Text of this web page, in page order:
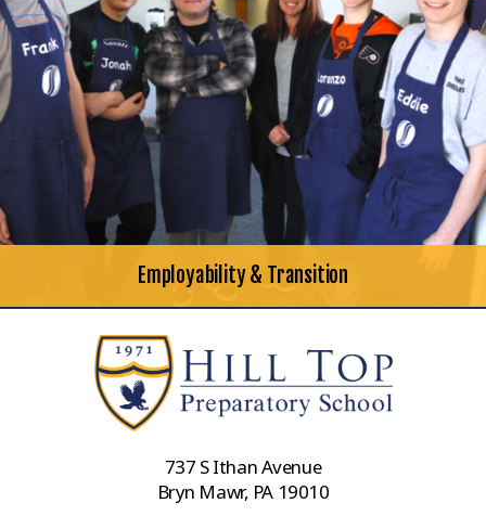
Employability & Transition
737 S Ithan Avenue
Bryn Mawr, PA 19010